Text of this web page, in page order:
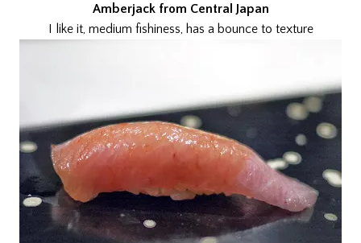
Amberjack from Central Japan
I like it, medium fishiness, has a bounce to texture